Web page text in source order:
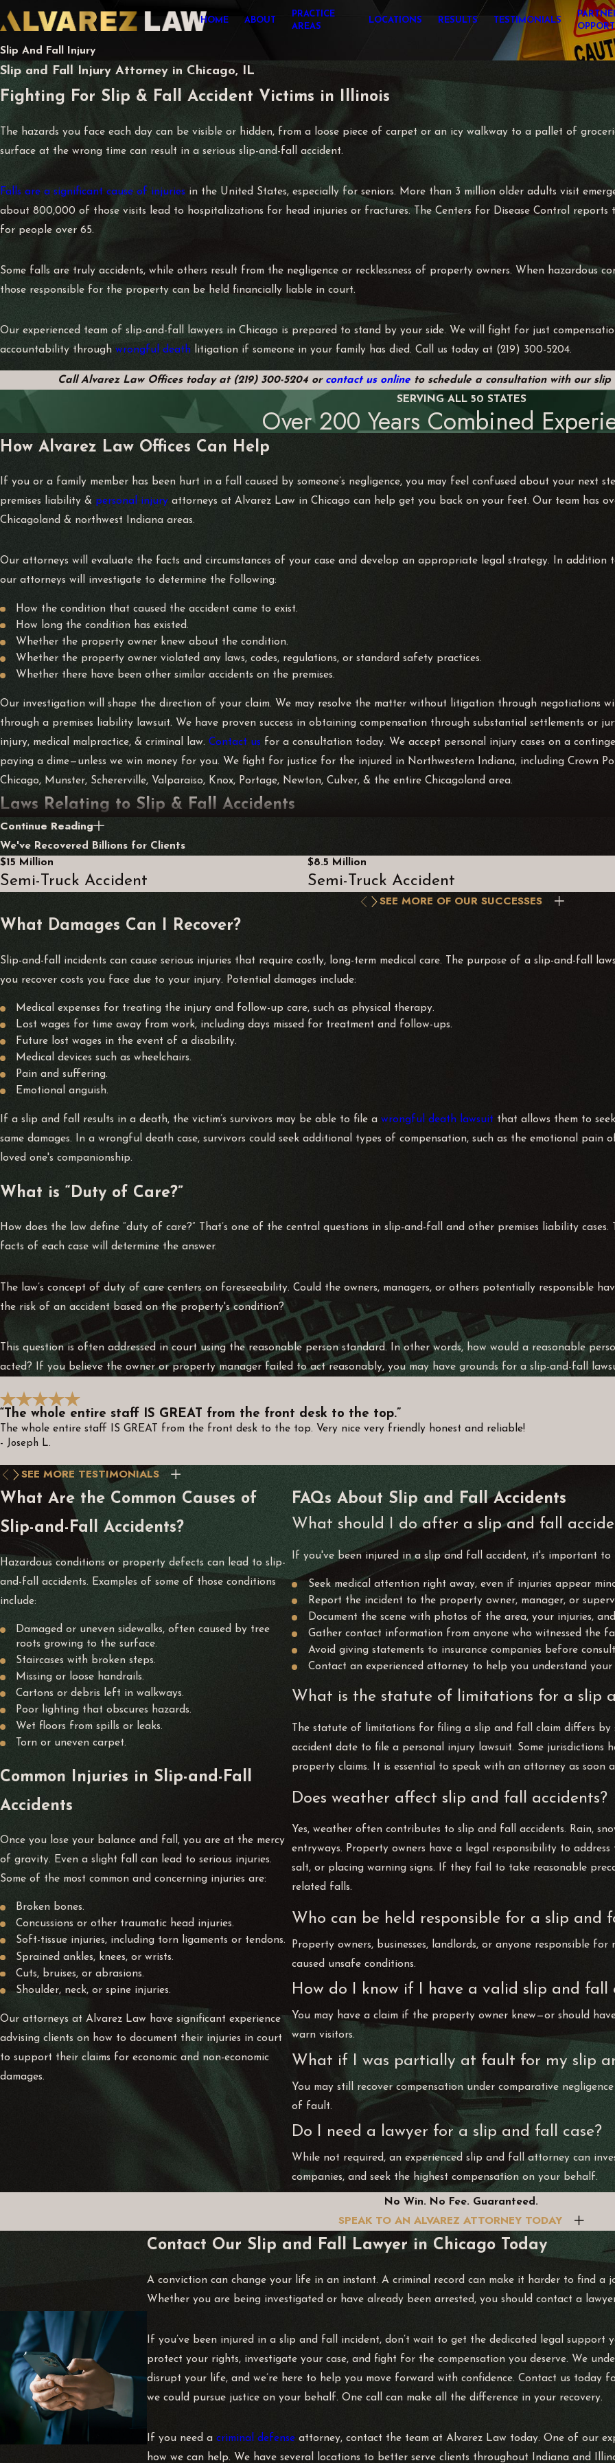
HOME ABOUT
PRACTICE
AREAS
LOCATIONS RESULTS TESTIMONIALS
Slip And Fall Injury
Slip and Fall Injury Attorney in Chicago, IL
Fighting For Slip & Fall Accident Victims in Illinois
The hazards you face each day can be visible or hidden, from a loose piece of carpet or an icy walkway to a pallet of
surface at the wrong time can result in a serious slip-and-fall accident.
Falls are a significant cause of injuries in the United States, especially for seniors. More than 3 million older adults visit
about 800,000 of those visits lead to hospitalizations for head injuries or fractures. The Centers for Disease Control
for people over 65.
Some falls are truly accidents, while others result from the negligence or recklessness of property owners. When hazardous
those responsible for the property can be held financially liable in court.
Our experienced team of slip-and-fall lawyers in Chicago is prepared to stand by your side. We will fight for just
accountability through wrongful death litigation if someone in your family has died. Call us today at (219) 300-5204.
Call Alvarez Law Offices today at (219) 300-5204or contact us online to schedule a consultation with our
SERVING ALL 50 STATES
Over 200 Years Combined
How Alvarez Law Offices Can Help
If you or a family member has been hurt in a fall caused by someone’s negligence, you may feel confused about your next
premises liability & personal injury attorneys at Alvarez Law in Chicago can help get you back on your feet. Our team has
Chicagoland & northwest Indiana areas.
Our attorneys will evaluate the facts and circumstances of your case and develop an appropriate legal strategy. In addition
our attorneys will investigate to determine the following:
How the condition that caused the accident came to exist.
How long the condition has existed.
Whether the property owner knew about the condition.
Whether the property owner violated any laws, codes, regulations, or standard safety practices.
Whether there have been other similar accidents on the premises.
Our investigation will shape the direction of your claim. We may resolve the matter without litigation through negotiations
through a premises liability lawsuit. We have proven success in obtaining compensation through substantial settlements or
injury, medical malpractice, & criminal law. Contact us for a consultation today. We accept personal injury cases on a
paying a dime—unless we win money for you. We fight for justice for the injured in Northwestern Indiana, including Crown
Chicago, Munster, Schererville, Valparaiso, Knox, Portage, Newton, Culver, & the entire Chicagoland area.
Laws Relating to Slip & Fall Accidents
Civil litigation with slip and falls typically involves premises liability statutes. The premises liability statute in Illinois explicitly
under the circumstances” to maintain their properties. Liability can include overt acts, such as poorly repairing a problem,
reasonable time frame.
Specific instances are excluded from consideration under premises liability; for example, someone who comes onto a
Litigation for slip-and-fall accidents may also involve applications of personal injury and wrongful death statutes. Our team
About Alvarez Law
With over 200 years of combined experience, Alvarez Law is ready to take on your case. Since 1974, our law office has
deserve in what can be a life-altering time. Our team can ensure that your case will be thoroughly investigated, and we will
with the confidence that you can trust our team. Our dedicated attorneys will provide you with the support and experience
Our law firm has two former prosecutors on staff who know the methods and tactics of prosecution. This knowledge is used
been accused of a
or misdemeanor, Alvarez Law Office will use this advantage in your favor.
Continue Reading
We've Recovered Billions for Clients
$15 Million
Semi-Truck Accident
$8.5 Million
Semi-Truck Accident
SEE MORE OF OUR SUCCESSES
What Damages Can I Recover?
Slip-and-fall incidents can cause serious injuries that require costly, long-term medical care. The purpose of a slip-and-fall
you recover costs you face due to your injury. Potential damages include:
Medical expenses for treating the injury and follow-up care, such as physical therapy.
Lost wages for time away from work, including days missed for treatment and follow-ups.
Future lost wages in the event of a disability.
Medical devices such as wheelchairs.
Pain and suffering.
Emotional anguish.
If a slip and fall results in a death, the victim’s survivors may be able to file a wrongful death lawsuit that allows them to
same damages. In a wrongful death case, survivors could seek additional types of compensation, such as the emotional pain
loved one's companionship.
What is “Duty of Care?”
How does the law define “duty of care?” That’s one of the central questions in slip-and-fall and other premises liability cases.
facts of each case will determine the answer.
The law’s concept of duty of care centers on foreseeability. Could the owners, managers, or others potentially responsible
the risk of an accident based on the property's condition?
This question is often addressed in court using the reasonable person standard. In other words, how would a reasonable
acted? If you believe the owner or property manager failed to act reasonably, you may have grounds for a slip-and-fall
“The whole entire staff IS GREAT from the front desk to the top.”
The whole entire staff IS GREAT from the front desk to the top. Very nice very friendly honest and reliable!
- Joseph L.
SEE MORE TESTIMONIALS
What Are the Common Causes of
Slip-and-Fall Accidents?
Hazardous conditions or property defects can lead to slip-
and-fall accidents. Examples of some of those conditions
include:
Damaged or uneven sidewalks, often caused by tree
roots growing to the surface.
Staircases with broken steps.
Missing or loose handrails.
Cartons or debris left in walkways.
Poor lighting that obscures hazards.
Wet floors from spills or leaks.
Torn or uneven carpet.
Common Injuries in Slip-and-Fall
Accidents
Once you lose your balance and fall, you are at the mercy
of gravity. Even a slight fall can lead to serious injuries.
Some of the most common and concerning injuries are:
Broken bones.
Concussions or other traumatic head injuries.
Soft-tissue injuries, including torn ligaments or tendons.
Sprained ankles, knees, or wrists.
Cuts, bruises, or abrasions.
Shoulder, neck, or spine injuries.
Our attorneys at Alvarez Law have significant experience
advising clients on how to document their injuries in court
to support their claims for economic and non-economic
damages.
FAQs About Slip and Fall Accidents
What should I do after a slip and fall
If you've been injured in a slip and fall accident, it's important to
Seek medical attention right away, even if injuries appear
Report the incident to the property owner, manager, or
Document the scene with photos of the area, your injuries,
Gather contact information from anyone who witnessed the
Avoid giving statements to insurance companies before
Contact an experienced attorney to help you understand
What is the statute of limitations for a slip
The statute of limitations for filing a slip and fall claim differs
accident date to file a personal injury lawsuit. Some jurisdictions
property claims. It is essential to speak with an attorney as soon
Does weather affect slip and fall accidents?
Yes, weather often contributes to slip and fall accidents. Rain,
entryways. Property owners have a legal responsibility to
salt, or placing warning signs. If they fail to take reasonable
related falls.
Who can be held responsible for a slip and
Property owners, businesses, landlords, or anyone responsible
caused unsafe conditions.
How do I know if I have a valid slip and fall
You may have a claim if the property owner knew—or should
warn visitors.
What if I was partially at fault for my slip
You may still recover compensation under comparative
of fault.
Do I need a lawyer for a slip and fall case?
While not required, an experienced slip and fall attorney can
companies, and seek the highest compensation on your behalf.
No Win. No Fee. Guaranteed.
SPEAK TO AN ALVAREZ ATTORNEY TODAY
Contact Our Slip and Fall Lawyer in Chicago Today
A conviction can change your life in an instant. A criminal record can make it harder to find a
Whether you are being investigated or have already been arrested, you should contact a
If you’ve been injured in a slip and fall incident, don’t wait to get the dedicated legal support
protect your rights, investigate your case, and fight for the compensation you deserve. We
disrupt your life, and we’re here to help you move forward with confidence. Contact us today
we could pursue justice on your behalf. One call can make all the difference in your recovery.
If you need acriminal defense attorney, contact the team at Alvarez Law today. One of our
how we can help. We have several locations to better serve clients throughout Indiana and